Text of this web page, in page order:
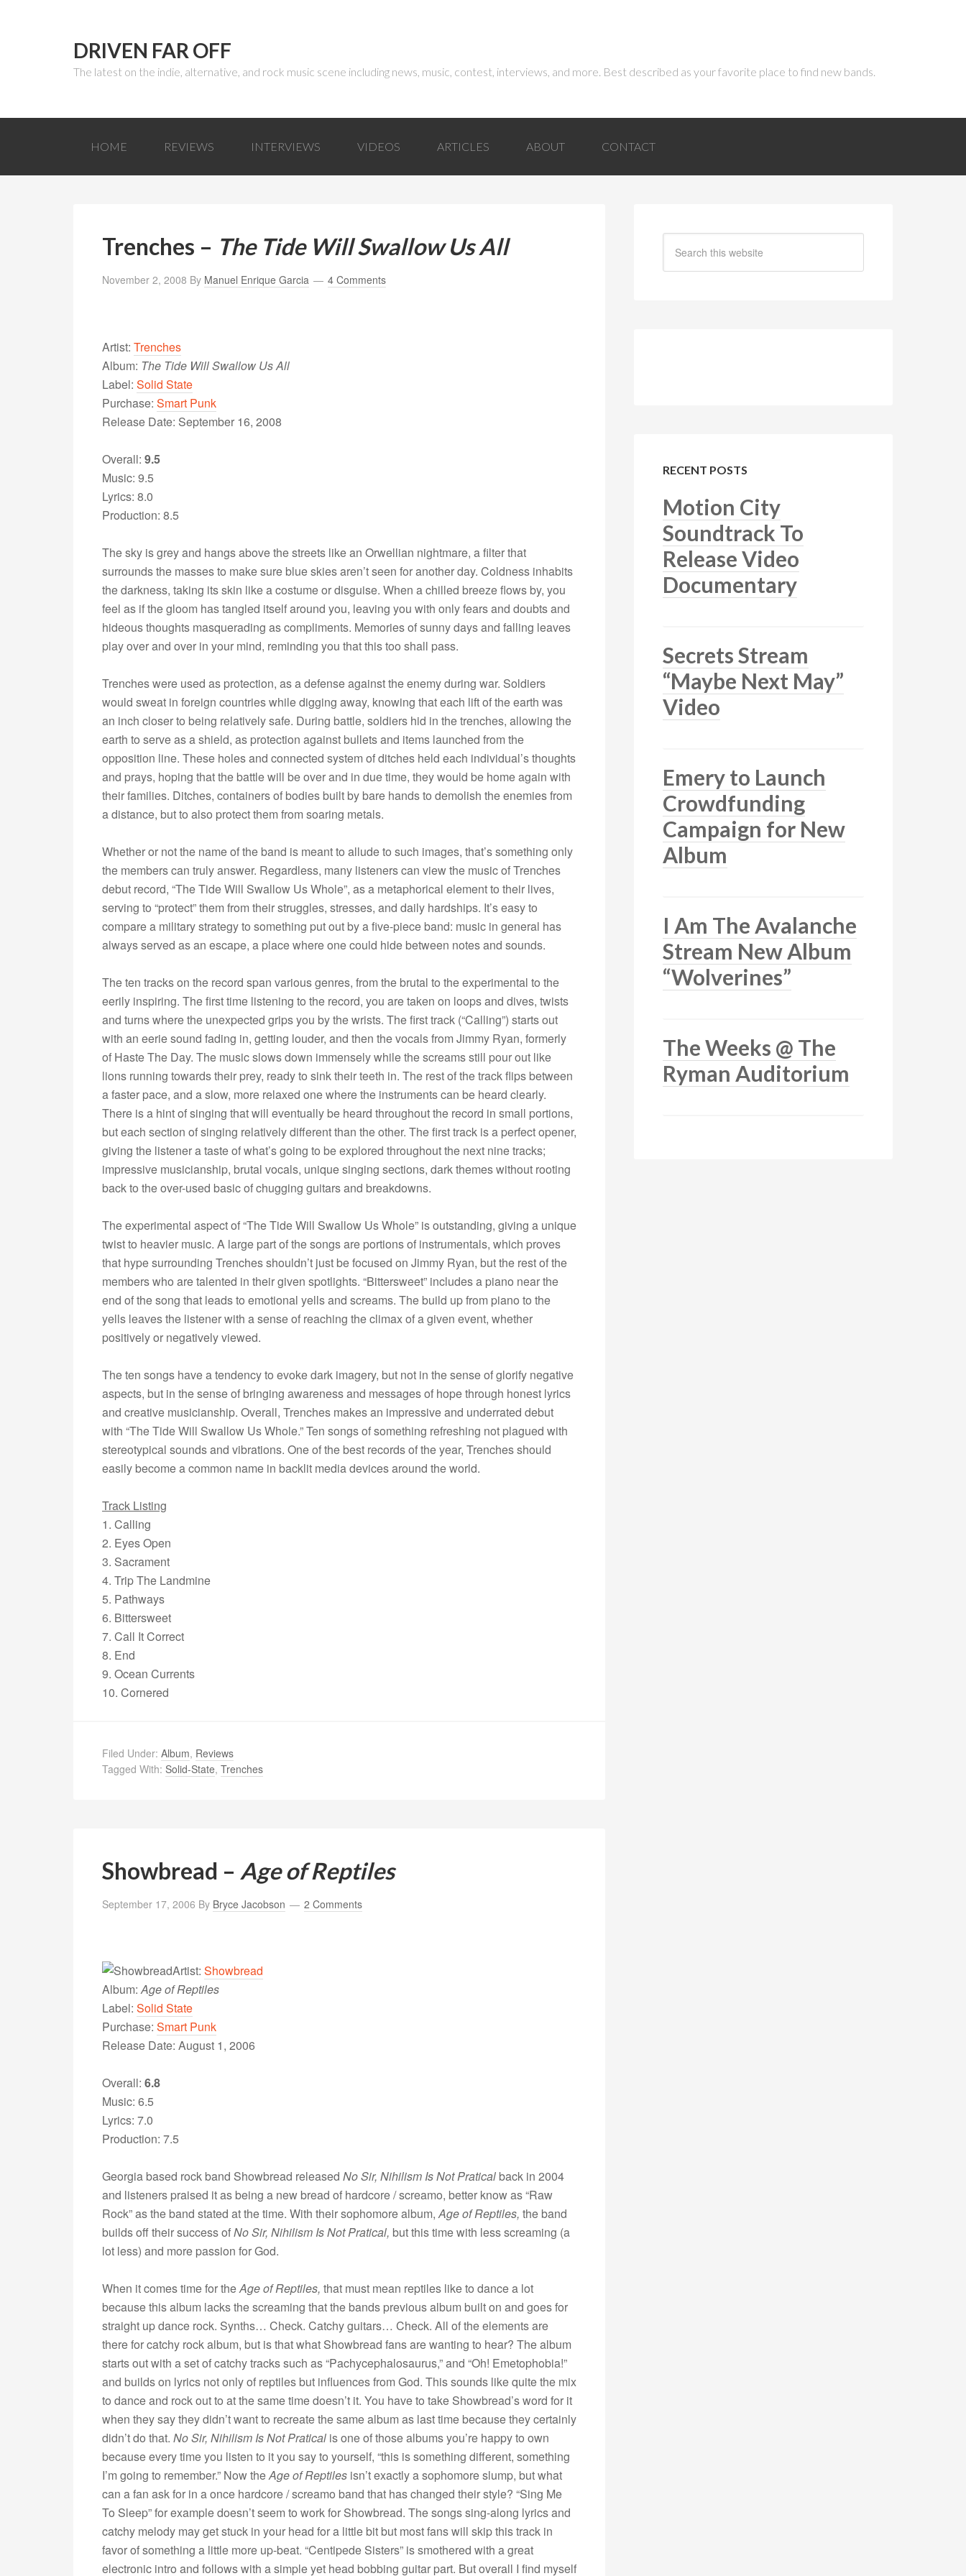
DRIVEN FAR OFF
The latest on the indie, alternative, and rock music scene including news, music, contest, interviews, and more. Best described as your favorite place to find new bands.
HOME REVIEWS INTERVIEWS VIDEOS ARTICLES ABOUT CONTACT
Trenches – The Tide Will Swallow Us All
November 2, 2008 By Manuel Enrique Garcia 4 Comments
Artist: Trenches
Album: The Tide Will Swallow Us All
Label: Solid State
Purchase: Smart Punk
Release Date: September 16, 2008
Overall: 9.5
Music: 9.5
Lyrics: 8.0
Production: 8.5
The sky is grey and hangs above the streets like an Orwellian nightmare, a filter that
surrounds the masses to make sure blue skies aren’t seen for another day. Coldness inhabits
the darkness, taking its skin like a costume or disguise. When a chilled breeze flows by, you
feel as if the gloom has tangled itself around you, leaving you with only fears and doubts and
hideous thoughts masquerading as compliments. Memories of sunny days and falling leaves
play over and over in your mind, reminding you that this too shall pass.
Trenches were used as protection, as a defense against the enemy during war. Soldiers
would sweat in foreign countries while digging away, knowing that each lift of the earth was
an inch closer to being relatively safe. During battle, soldiers hid in the trenches, allowing the
earth to serve as a shield, as protection against bullets and items launched from the
opposition line. These holes and connected system of ditches held each individual’s thoughts
and prays, hoping that the battle will be over and in due time, they would be home again with
their families. Ditches, containers of bodies built by bare hands to demolish the enemies from
a distance, but to also protect them from soaring metals.
Whether or not the name of the band is meant to allude to such images, that’s something only
the members can truly answer. Regardless, many listeners can view the music of Trenches
debut record, “The Tide Will Swallow Us Whole”, as a metaphorical element to their lives,
serving to “protect” them from their struggles, stresses, and daily hardships. It’s easy to
compare a military strategy to something put out by a five-piece band: music in general has
always served as an escape, a place where one could hide between notes and sounds.
The ten tracks on the record span various genres, from the brutal to the experimental to the
eerily inspiring. The first time listening to the record, you are taken on loops and dives, twists
and turns where the unexpected grips you by the wrists. The first track (“Calling”) starts out
with an eerie sound fading in, getting louder, and then the vocals from Jimmy Ryan, formerly
of Haste The Day. The music slows down immensely while the screams still pour out like
lions running towards their prey, ready to sink their teeth in. The rest of the track flips between
a faster pace, and a slow, more relaxed one where the instruments can be heard clearly.
There is a hint of singing that will eventually be heard throughout the record in small portions,
but each section of singing relatively different than the other. The first track is a perfect opener,
giving the listener a taste of what’s going to be explored throughout the next nine tracks;
impressive musicianship, brutal vocals, unique singing sections, dark themes without rooting
back to the over-used basic of chugging guitars and breakdowns.
The experimental aspect of “The Tide Will Swallow Us Whole” is outstanding, giving a unique
twist to heavier music. A large part of the songs are portions of instrumentals, which proves
that hype surrounding Trenches shouldn’t just be focused on Jimmy Ryan, but the rest of the
members who are talented in their given spotlights. “Bittersweet” includes a piano near the
end of the song that leads to emotional yells and screams. The build up from piano to the
yells leaves the listener with a sense of reaching the climax of a given event, whether
positively or negatively viewed.
The ten songs have a tendency to evoke dark imagery, but not in the sense of glorify negative
aspects, but in the sense of bringing awareness and messages of hope through honest lyrics
and creative musicianship. Overall, Trenches makes an impressive and underrated debut
with “The Tide Will Swallow Us Whole.” Ten songs of something refreshing not plagued with
stereotypical sounds and vibrations. One of the best records of the year, Trenches should
easily become a common name in backlit media devices around the world.
Track Listing
1. Calling
2. Eyes Open
3. Sacrament
4. Trip The Landmine
5. Pathways
6. Bittersweet
7. Call It Correct
8. End
9. Ocean Currents
10. Cornered
Filed Under: Album, Reviews
Tagged With: Solid-State, Trenches
Showbread – Age of Reptiles
September 17, 2006 By Bryce Jacobson 2 Comments
Artist: Showbread
Album:Age of Reptiles
Label: Solid State
Purchase: Smart Punk
Release Date: August 1, 2006
Overall: 6.8
Music: 6.5
Lyrics: 7.0
Production: 7.5
Georgia based rock band Showbread released No Sir, Nihilism Is Not Pratical back in 2004
and listeners praised it as being a new bread of hardcore / screamo, better know as “Raw
Rock” as the band stated at the time. With their sophomore album,Age of Reptiles, the band
builds off their success ofNo Sir, Nihilism Is Not Pratical, but this time with less screaming (a
lot less) and more passion for God.
When it comes time for theAge of Reptiles, that must mean reptiles like to dance a lot
because this album lacks the screaming that the bands previous album built on and goes for
straight up dance rock. Synths… Check. Catchy guitars… Check. All of the elements are
there for catchy rock album, but is that what Showbread fans are wanting to hear? The album
starts out with a set of catchy tracks such as “Pachycephalosaurus,” and “Oh! Emetophobia!”
and builds on lyrics not only of reptiles but influences from God. This sounds like quite the mix
to dance and rock out to at the same time doesn’t it. You have to take Showbread’s word for it
when they say they didn’t want to recreate the same album as last time because they certainly
didn’t do that. No Sir, Nihilism Is Not Pratical is one of those albums you’re happy to own
because every time you listen to it you say to yourself, “this is something different, something
I’m going to remember.” Now theAge of Reptiles isn’t exactly a sophomore slump, but what
can a fan ask for in a once hardcore / screamo band that has changed their style? “Sing Me
To Sleep” for example doesn’t seem to work for Showbread. The songs sing-along lyrics and
catchy melody may get stuck in your head for a little bit but most fans will skip this track in
favor of something a little more up-beat. “Centipede Sisters” is smothered with a great
electronic intro and follows with a simple yet head bobbing guitar part. But overall I find myself
RECENT POSTS
Motion City
Soundtrack To
Release Video
Documentary
Secrets Stream
“Maybe Next May”
Video
Emery to Launch
Crowdfunding
Campaign for New
Album
I Am The Avalanche
Stream New Album
“Wolverines”
The Weeks @ The
Ryman Auditorium